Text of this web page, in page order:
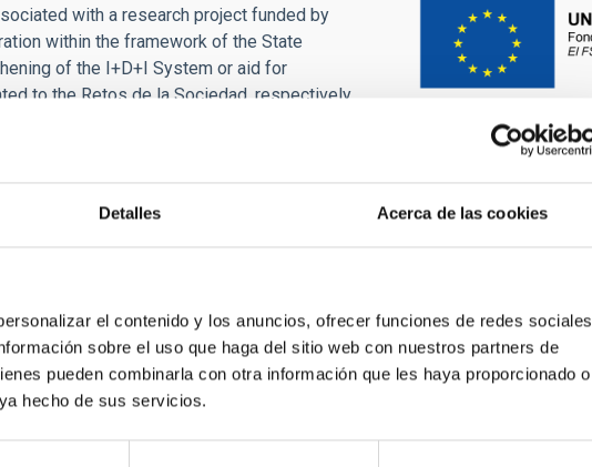
Detalles Acerca de las cookies
el contenido y los anuncios, ofrecer funciones de redes sociales
sobre el uso que haga del sitio web con nuestros partners de
pueden combinarla con otra información que les haya proporcionado o
hecho de sus servicios.
with a research project funded by
within the framework of the State
of the I+D+I System or aid for
to the Retos de la Sociedad, respectively,
2020, or Proyecto I+D that is executed in
for Severo Ochoa Centers of
, Innovación y Universidades entities
within a priority research line for
y Alimentaria and that is executed in a
Autonomous Community, and participant
orientation period of a minimum duration
the title of doctor prior to month 43
aid cannot exceed 48 months